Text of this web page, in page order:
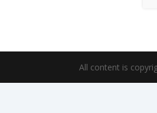
All content is